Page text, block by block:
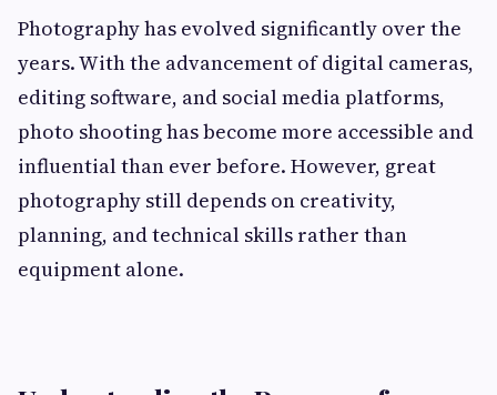
Photography has evolved significantly over the
years. With the advancement of digital cameras,
editing software, and social media platforms,
photo shooting has become more accessible and
influential than ever before. However, great
photography still depends on creativity,
planning, and technical skills rather than
equipment alone.